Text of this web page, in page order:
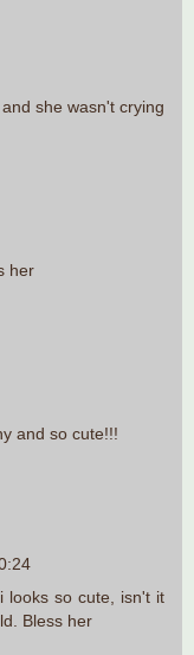
she wasn't crying
her
and so cute!!!
looks so cute, isn't it
Bless her